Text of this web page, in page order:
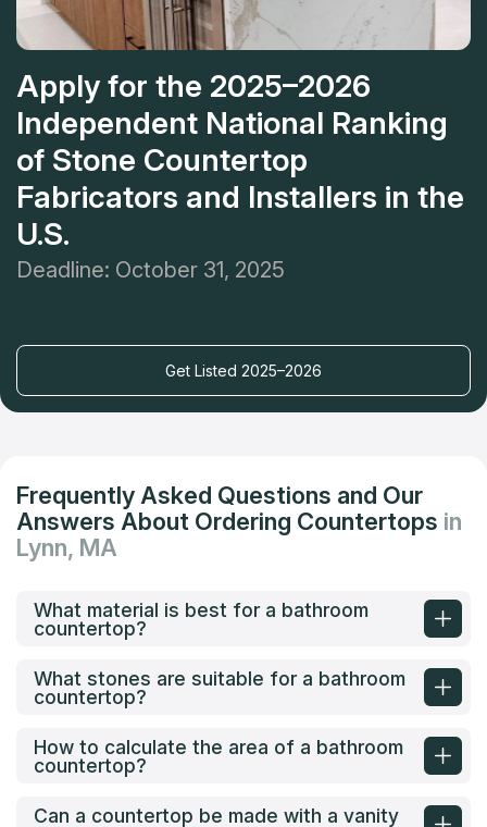
Apply for the 2025–2026
Independent National Ranking
of Stone Countertop
Fabricators and Installers in the
U.S.
Deadline: October 31, 2025
Get Listed 2025–2026
Frequently Asked Questions and Our
Answers About Ordering Countertops in
Lynn, MA
What material is best for a bathroom
countertop?
What stones are suitable for a bathroom
countertop?
How to calculate the area of a bathroom
countertop?
Can a countertop be made with a vanity